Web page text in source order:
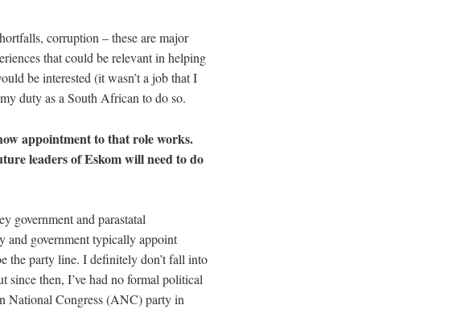
corruption – these are major
that could be relevant in helping
be interested (it wasn’t a job that I
duty as a South African to do so.
appointment to that role works.
leaders of Eskom will need to do
government and parastatal
and government typically appoint
the party line. I definitely don’t fall into
since then, I’ve had no formal political
National Congress (ANC) party in